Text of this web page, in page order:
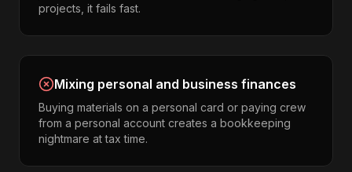
projects, it fails fast.
Mixing personal and business finances
Buying materials on a personal card or paying crew
from a personal account creates a bookkeeping
nightmare at tax time.